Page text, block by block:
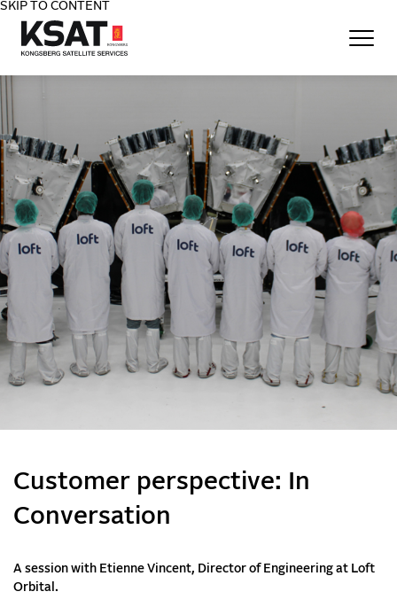
SKIP TO CONTENT
Customer perspective: In
Conversation
A session with Etienne Vincent, Director of Engineering at Loft
Orbital.